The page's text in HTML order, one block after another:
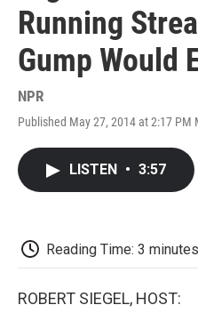
Running
Gump Would
NPR
Published May 27, 2014 at 2:17 PM
LISTEN • 3:57
Reading Time: 3
ROBERT SIEGEL, HOST: